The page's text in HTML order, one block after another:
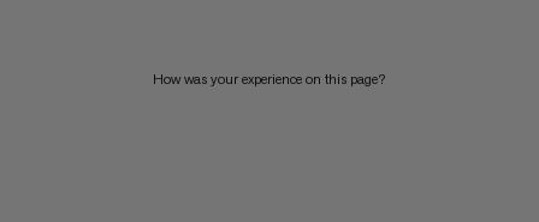
How was your experience on this page?